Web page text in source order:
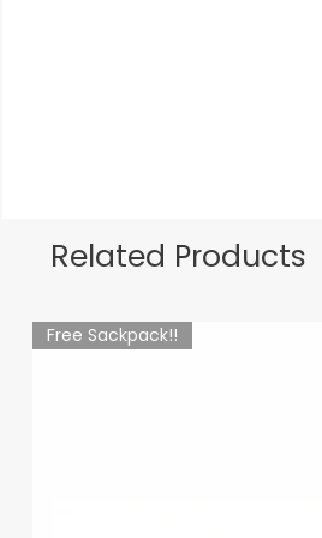
Related Products
Free Sackpack!!